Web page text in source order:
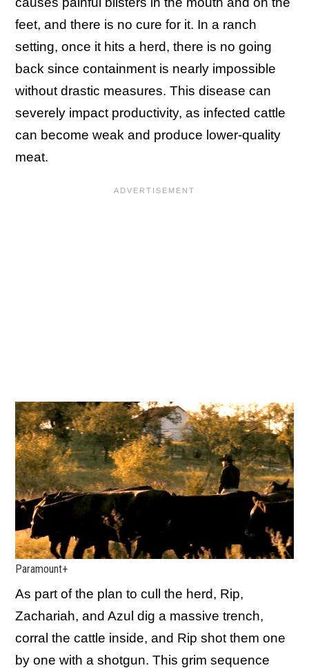
feet, and there is no cure for it. In a ranch
setting, once it hits a herd, there is no going
back since containment is nearly impossible
without drastic measures. This disease can
severely impact productivity, as infected cattle
can become weak and produce lower-quality
meat.
Paramount+
As part of the plan to cull the herd, Rip,
Zachariah, and Azul dig a massive trench,
corral the cattle inside, and Rip shot them one
by one with a shotgun. This grim sequence